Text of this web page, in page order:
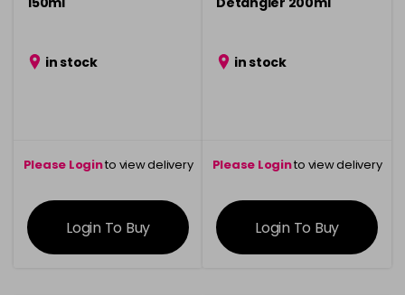
in stock
Please Loginto view delivery
information
Login To Buy
in stock
Please Loginto view delivery
information
Login To Buy